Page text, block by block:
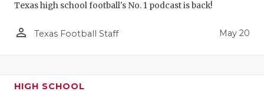
Texas high school football's No. 1 podcast is back!
person_outline Texas Football Staff May 20
HIGH SCHOOL